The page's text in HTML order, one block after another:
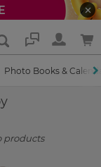
Support
Photo Books &
products